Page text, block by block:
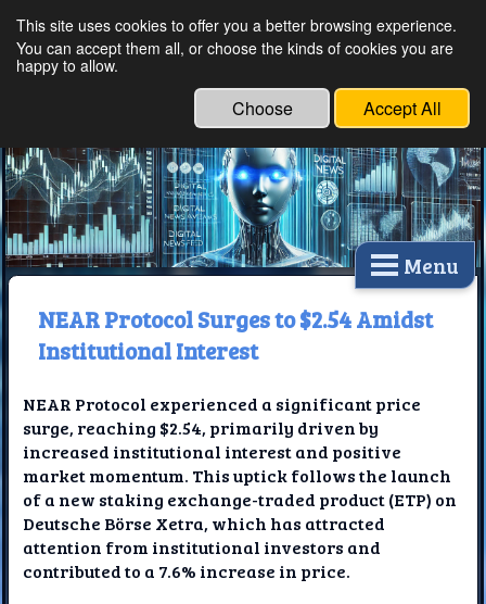
Ethical Innovations:
Technology
Menu
NEAR Protocol Surges to $2.54 Amidst
Institutional Interest
NEAR Protocol experienced a significant price
surge, reaching $2.54, primarily driven by
increased institutional interest and positive
market momentum. This uptick follows the launch
of a new staking exchange-traded product (ETP) on
Deutsche Börse Xetra, which has attracted
attention from institutional investors and
contributed to a 7.6% increase in price.
This site uses cookies to offer you a better browsing experience.
You can accept them all, or choose the kinds of cookies you are
happy to allow.
Choose Accept All